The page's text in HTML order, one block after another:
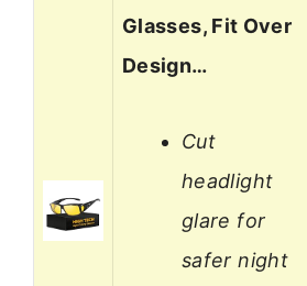
Glasses, Fit Over
Design…
Cut
headlight
glare for
safer night